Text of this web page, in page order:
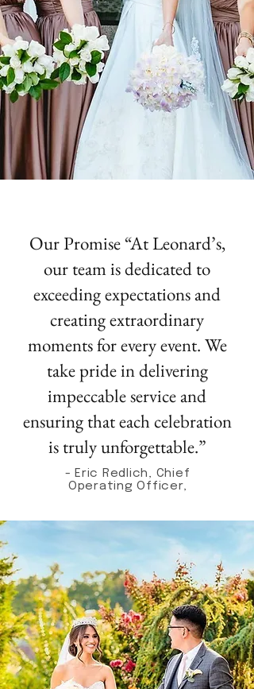
Our Promise “At Leonard’s,
our team is dedicated to
exceeding expectations and
creating extraordinary
moments for every event. We
take pride in delivering
impeccable service and
ensuring that each celebration
is truly unforgettable.”
- Eric Redlich, Chief
Operating Officer,